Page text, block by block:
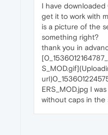
I have downloaded
get it to work with
is a picture of the
something right?
thank you in
ERS_MOD.jpg I
without caps in